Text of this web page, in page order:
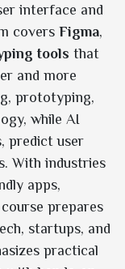
interface and
covers Figma,
tools that
and more
prototyping,
while AI
predict user
With industries
apps,
prepares
startups, and
practical